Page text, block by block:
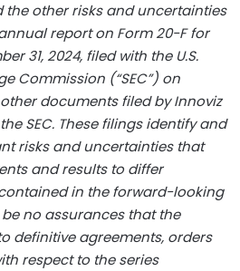
the other risks and uncertainties
report on Form 20-F for
31, 2024, filed with the U.S.
Commission (“SEC”) on
documents filed by Innoviz
SEC. These filings identify and
risks and uncertainties that
and results to differ
in the forward-looking
no assurances that the
definitive agreements, orders
respect to the series